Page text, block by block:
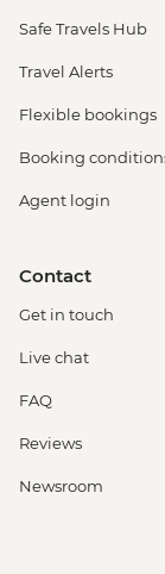
Safe Travels Hub
Travel Alerts
Flexible bookings
Booking
Agent login
Contact
Get in touch
Live chat
FAQ
Reviews
Newsroom